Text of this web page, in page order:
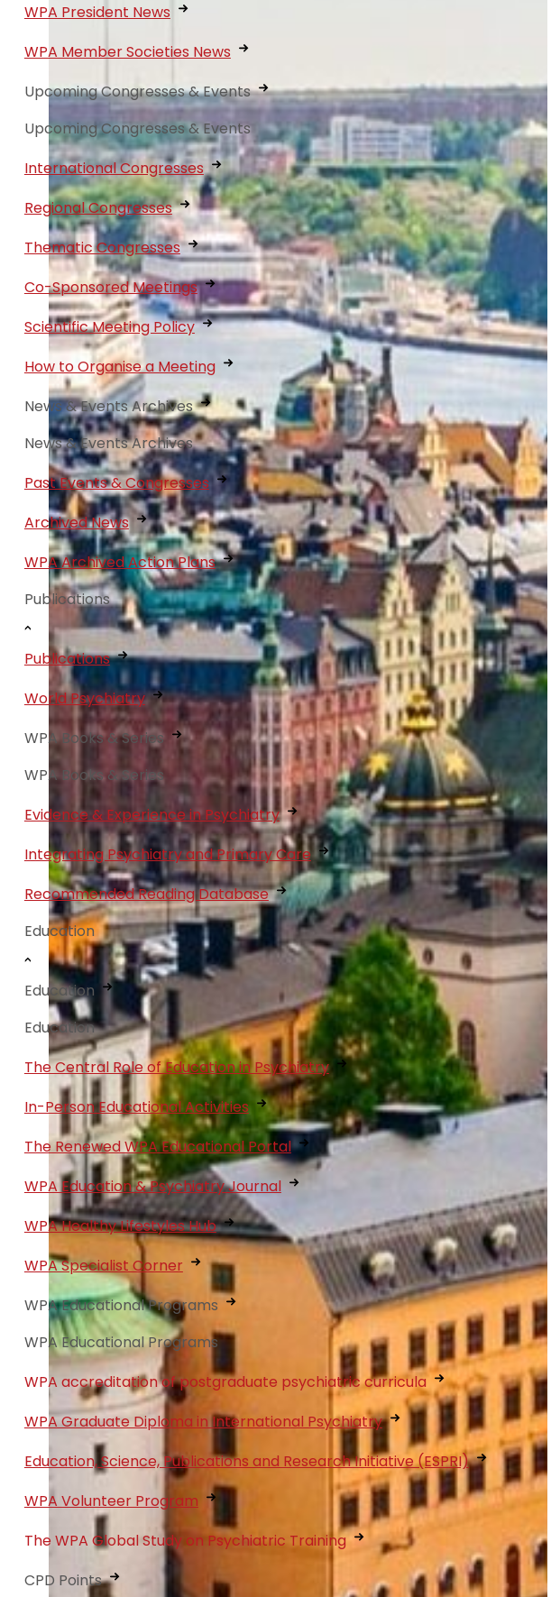
WPA President News
WPA Member Societies News
Upcoming Congresses & Events
Upcoming Congresses & Events
International Congresses
Regional Congresses
Thematic Congresses
Co-Sponsored Meetings
Scientific Meeting Policy
How to Organise a Meeting
News & Events Archives
News & Events Archives
Past Events & Congresses
Archived News
WPA Archived Action Plans
Publications
Publications
World Psychiatry
WPA Books & Series
WPA Books & Series
Evidence & Experience in Psychiatry
Integrating Psychiatry and Primary Care
Recommended Reading Database
Education
Education
Education
The Central Role of Education in Psychiatry
In-Person Educational Activities
The Renewed WPA Educational Portal
WPA Education & Psychiatry Journal
WPA Healthy Lifestyles Hub
WPA Specialist Corner
WPA Educational Programs
WPA Educational Programs
WPA accreditation of postgraduate psychiatric curricula
WPA Graduate Diploma in International Psychiatry
Education, Science, Publications and Research Initiative (ESPRI)
WPA Volunteer Program
The WPA Global Study on Psychiatric Training
CPD Points